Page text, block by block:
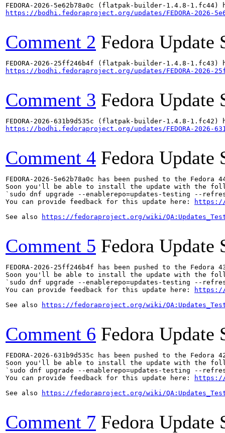
https://bodhi.fedoraproject.org/updates/FEDORA-2026-
Comment 2 Fedora Update
https://bodhi.fedoraproject.org/updates/FEDORA-2026-
Comment 3 Fedora Update
https://bodhi.fedoraproject.org/updates/FEDORA-2026-
Comment 4 Fedora Update
FEDORA-2026-5e62b78a0c has been pushed to the
Soon you'll be able to install the update with the
`sudo dnf upgrade --enablerepo=updates-testing --refresh
You can provide feedback for this update here:
https://
See also
https://fedoraproject.org/wiki/
Comment 5 Fedora Update
FEDORA-2026-25ff246b4f has been pushed to the
Soon you'll be able to install the update with the
`sudo dnf upgrade --enablerepo=updates-testing --
You can provide feedback for this update here:
https://
See also
https://fedoraproject.org/wiki/
Comment 6 Fedora Update
FEDORA-2026-631b9d535c has been pushed to the
Soon you'll be able to install the update with the
`sudo dnf upgrade --enablerepo=updates-testing --refresh
You can provide feedback for this update here:
https://
See also
https://fedoraproject.org/wiki/
Comment 7 Fedora Update